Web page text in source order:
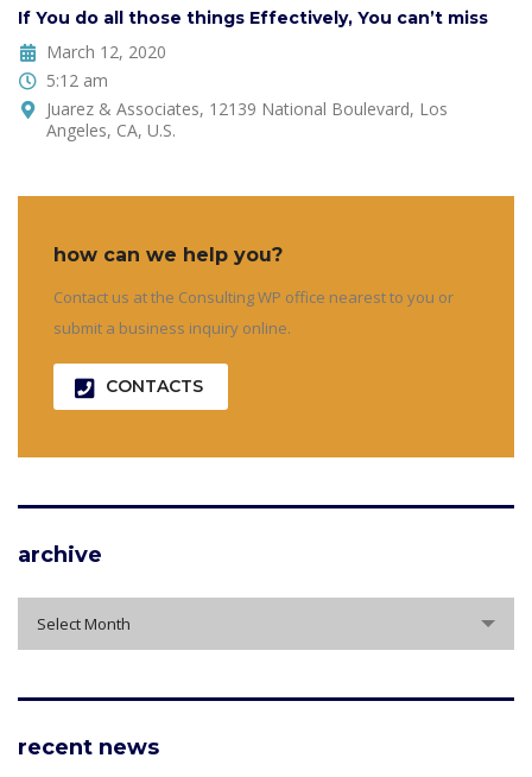
If You do all those things Effectively, You can’t miss
March 12, 2020
5:12 am
Juarez & Associates, 12139 National Boulevard, Los
Angeles, CA, U.S.
how can we help you?
Contact us at the Consulting WP office nearest to you or
submit a business inquiry online.
CONTACTS
archive
Select Month
recent news